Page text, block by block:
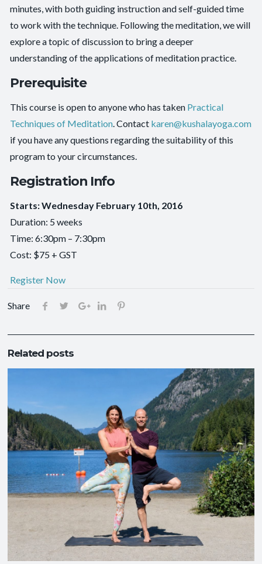
minutes, with both guiding instruction and self-guided time
to work with the technique. Following the meditation, we will
explore a topic of discussion to bring a deeper
understanding of the applications of meditation practice.
Prerequisite
This course is open to anyone who has taken Practical
Techniques of Meditation . Contact karen@kushalayoga.com
if you have any questions regarding the suitability of this
program to your circumstances.
Registration Info
Starts: Wednesday February 10th, 2016
Duration: 5 weeks
Time: 6:30pm – 7:30pm
Cost: $75 + GST
Register Now
Share
Related posts